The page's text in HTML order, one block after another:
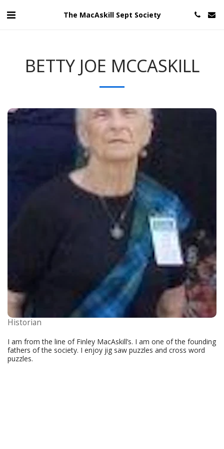
The MacAskill Sept Society
BETTY JOE MCCASKILL
Historian
I am from the line of Finley MacAskill’s. I am one of the founding
fathers of the society. I enjoy jig saw puzzles and cross word
puzzles.